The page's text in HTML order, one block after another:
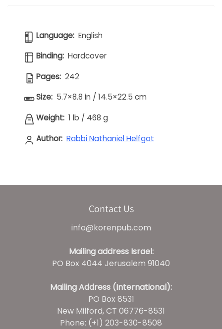
Language: English
Binding: Hardcover
Pages: 242
Size: 5.7×8.8 in / 14.5×22.5 cm
Weight: 1 lb / 468 g
Author: Rabbi Nathaniel Helfgot
Contact Us
info@korenpub.com
Mailing address Israel:
PO Box 4044 Jerusalem 91040
Mailing Address (International):
PO Box 8531
New Milford, CT 06776-8531
Phone: (+1) 203-830-8508